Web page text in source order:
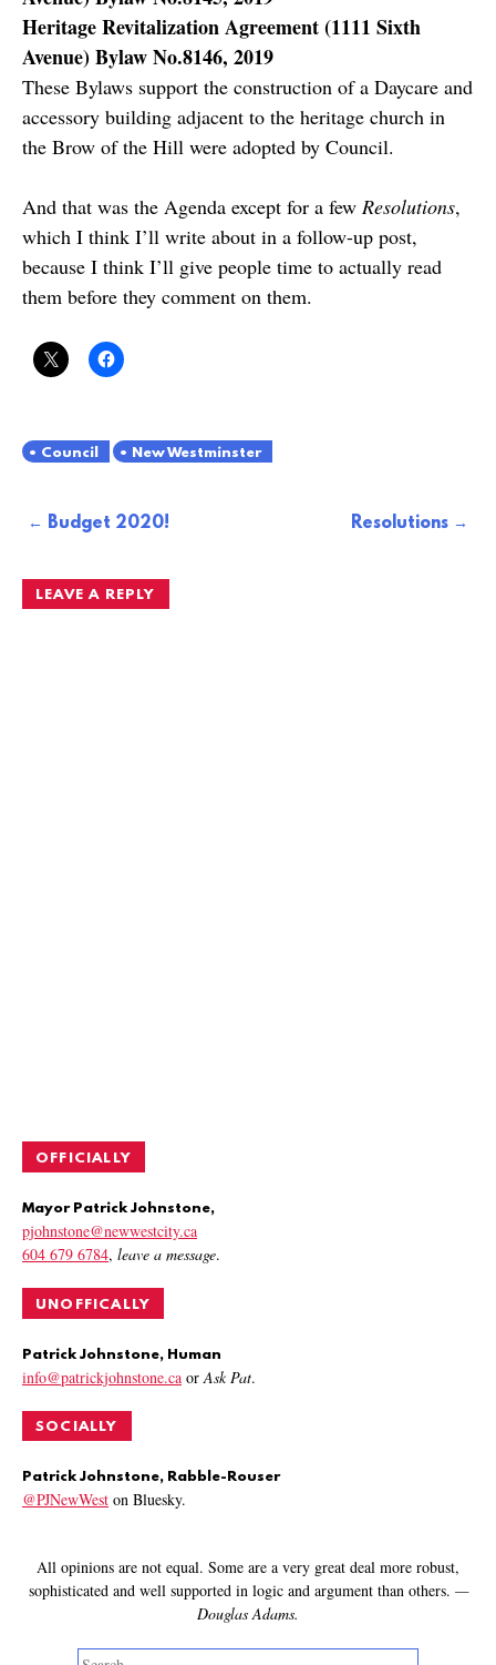
Heritage Revitalization Agreement (1111 Sixth
Avenue) Bylaw No.8146, 2019
These Bylaws support the construction of a Daycare and
accessory building adjacent to the heritage church in
the Brow of the Hill were adopted by Council.
And that was the Agenda except for a few Resolutions,
which I think I’ll write about in a follow-up post,
because I think I’ll give people time to actually read
them before they comment on them.
Council New Westminster
PostBudget 2020! Resolutions
LEAVE A REPLY
OFFICIALLY
Mayor Patrick Johnstone,
pjohnstone@newwestcity.ca
604 679 6784, leave a message.
UNOFFICALLY
Patrick Johnstone, Human
info@patrickjohnstone.ca or Ask Pat.
SOCIALLY
Patrick Johnstone, Rabble-Rouser
@PJNewWest on Bluesky.
All opinions are not equal. Some are a very great deal more robust,
sophisticated and well supported in logic and argument than others. —
Douglas Adams.
Search